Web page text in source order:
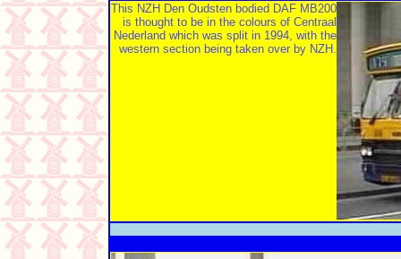
This NZH Den Oudsten bodied DAF MB200
is thought to be in the colours of Centraal
Nederland which was split in 1994, with the
western section being taken over by NZH.